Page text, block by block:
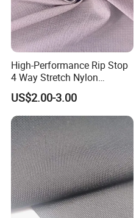
High-Performance Rip Stop
4 Way Stretch Nylon
Spandex Fabric
US$2.00-3.00